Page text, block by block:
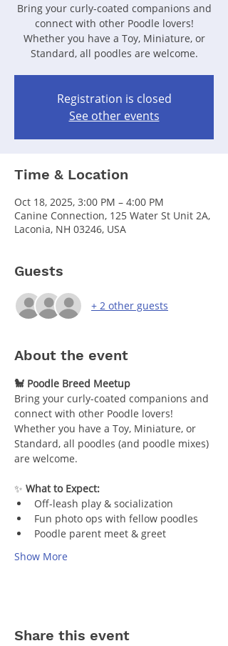
Bring your curly-coated companions and
connect with other Poodle lovers!
Whether you have a Toy, Miniature, or
Standard, all poodles are welcome.
Registration is closed
See other events
Time & Location
Oct 18, 2025, 3:00 PM – 4:00 PM
Canine Connection, 125 Water St Unit 2A,
Laconia, NH 03246, USA
Guests
+ 2 other guests
About the event
🐩 Poodle Breed Meetup
Bring your curly-coated companions and
connect with other Poodle lovers!
Whether you have a Toy, Miniature, or
Standard, all poodles (and poodle mixes)
are welcome.
✨ What to Expect:
Off-leash play & socialization
Fun photo ops with fellow poodles
Poodle parent meet & greet
Show More
Share this event